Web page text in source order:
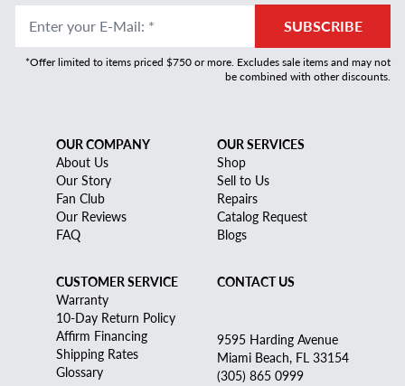
Enter your E-Mail: * SUBSCRIBE
*Offer limited to items priced $750 or more. Excludes sale items and may not
be combined with other discounts.
OUR COMPANY
About Us
Our Story
Fan Club
Our Reviews
FAQ
OUR SERVICES
Shop
Sell to Us
Repairs
Catalog Request
Blogs
CUSTOMER SERVICE
Warranty
10-Day Return Policy
Affirm Financing
Shipping Rates
Glossary
CONTACT US
9595 Harding Avenue
Miami Beach, FL 33154
(305) 865 0999